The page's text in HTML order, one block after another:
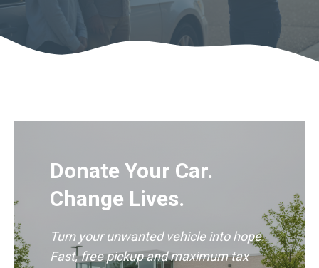
Donate Your Car.
Change Lives.
Turn your unwanted vehicle into hope.
Fast, free pickup and maximum tax